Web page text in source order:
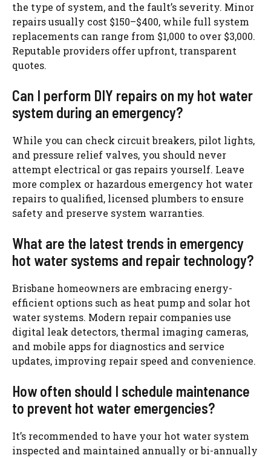
the type of system, and the fault’s severity. Minor
repairs usually cost $150–$400, while full system
replacements can range from $1,000 to over $3,000.
Reputable providers offer upfront, transparent
quotes.
Can I perform DIY repairs on my hot water
system during an emergency?
While you can check circuit breakers, pilot lights,
and pressure relief valves, you should never
attempt electrical or gas repairs yourself. Leave
more complex or hazardous emergency hot water
repairs to qualified, licensed plumbers to ensure
safety and preserve system warranties.
What are the latest trends in emergency
hot water systems and repair technology?
Brisbane homeowners are embracing energy-
efficient options such as heat pump and solar hot
water systems. Modern repair companies use
digital leak detectors, thermal imaging cameras,
and mobile apps for diagnostics and service
updates, improving repair speed and convenience.
How often should I schedule maintenance
to prevent hot water emergencies?
It’s recommended to have your hot water system
inspected and maintained annually or bi-annually